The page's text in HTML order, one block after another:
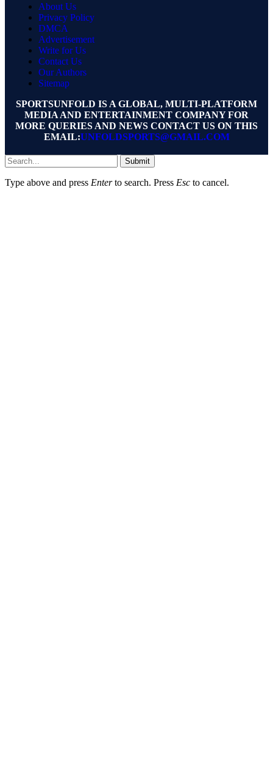
About Us
Privacy Policy
DMCA
Advertisement
Write for Us
Contact Us
Our Authors
Sitemap
SPORTSUNFOLD IS A GLOBAL, MULTI-PLATFORM
MEDIA AND ENTERTAINMENT COMPANY FOR
MORE QUERIES AND NEWS CONTACT US ON THIS
EMAIL:UNFOLDSPORTS@GMAIL.COM
Submit
Type above and press Enterto search. Press Esc to cancel.